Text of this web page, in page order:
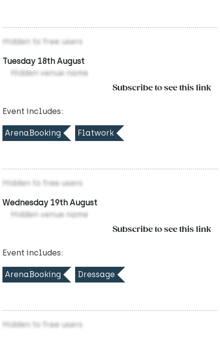
Hidden to free users
Tuesday 18th August
Hidden venue name
Subscribe to see this link
Event includes:
ArenaBooking Flatwork
Hidden to free users
Wednesday 19th August
Hidden venue name
Subscribe to see this link
Event includes:
ArenaBooking Dressage
Hidden to free users